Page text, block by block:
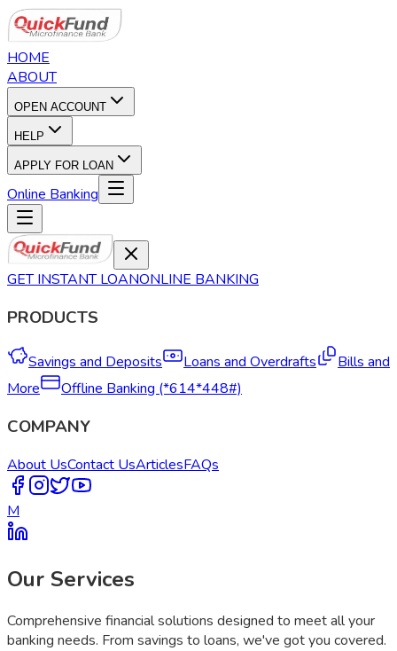
HOME
ABOUT
OPEN ACCOUNT
HELP
APPLY FOR LOAN
Online Banking
GET INSTANT LOANONLINE BANKING
PRODUCTS
Savings and Deposits Loans and Overdrafts
Bills and
More
Offline Banking (*614*448#)
COMPANY
About UsContact UsArticlesFAQs
M
Our Services
Comprehensive financial solutions designed to meet all your
banking needs. From savings to loans, we've got you covered.